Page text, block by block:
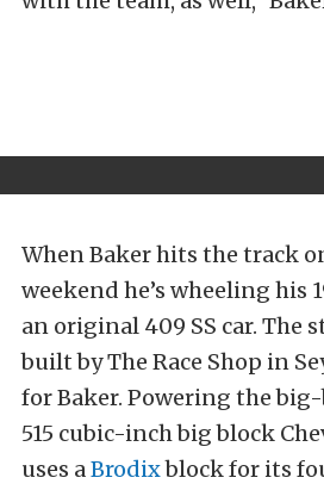
When Baker hits the track
weekend he’s wheeling his
an original 409 SS car. The
built by The Race Shop in
for Baker. Powering the
515 cubic-inch big block
uses aBrodixblock for its